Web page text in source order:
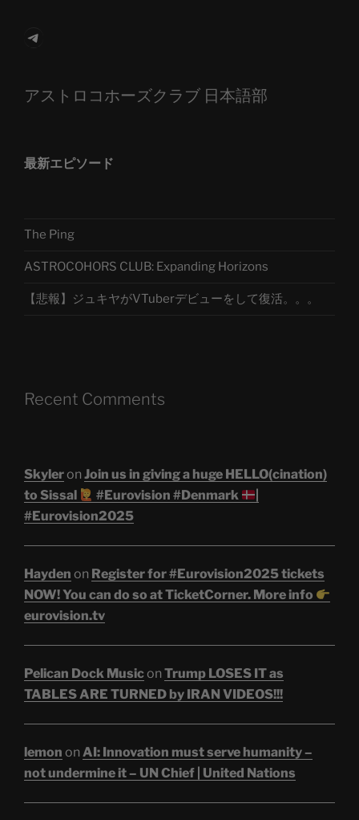
Telegram
アストロコホーズクラブ 日本語部
最新エピソード
The Ping
ASTROCOHORS CLUB: Expanding Horizons
【悲報】ジュキヤがVTuberデビューをして復活。。。
Recent Comments
Skyleron Join us in giving a huge HELLO(cination)
to Sissal
#Eurovision #Denmark
#Eurovision2025
Hayden on Register for #Eurovision2025 tickets
NOW! You can do so at TicketCorner. More info
eurovision.tv
Pelican Dock Musicon Trump LOSES IT as
TABLES ARE TURNED by IRAN VIDEOS!!!
lemon on AI: Innovation must serve humanity –
not undermine it – UN Chief | United Nations